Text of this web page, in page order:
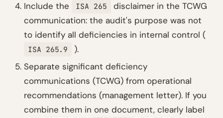
Include the
ISA 265
disclaimer in the TCWG
communication: the audit's purpose was not
to identify all deficiencies in internal control (
ISA 265.9
).
Separate significant deficiency
communications (TCWG) from operational
recommendations (management letter). If you
combine them in one document, clearly label